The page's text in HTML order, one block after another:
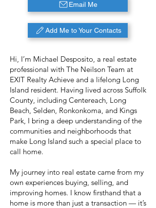
Email Me
Add Me to Your Contacts
Hi, I’m Michael Desposito, a real estate
professional with The Neilson Team at
EXIT Realty Achieve and a lifelong Long
Island resident. Having lived across Suffolk
County, including Centereach, Long
Beach, Selden, Ronkonkoma, and Kings
Park, I bring a deep understanding of the
communities and neighborhoods that
make Long Island such a special place to
call home.
My journey into real estate came from my
own experiences buying, selling, and
improving homes. I know firsthand that a
home is more than just a transaction — it’s